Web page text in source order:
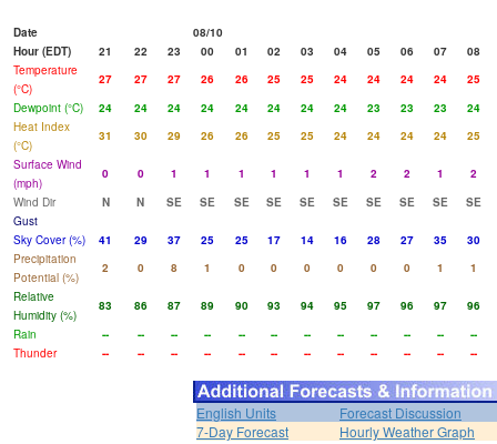
Date
08/10
Hour (EDT)
21 22 23 00 01 02 03 04 05 06 07
08
Temperature
(°C)
27 27 27 26 26 25 25 24 24 24 24
25
Dewpoint (°C)
24 24 24 24 24 24 24 24 23 23 23
24
Heat Index
(°C)
31 30 29 26 26 25 25 24 24 24 24
25
Surface Wind
(mph)
0 0 1 1 1 1 1 1 2 2 1
2
Wind Dir
N N SE SE SE SE SE SE SE SE SE
SE
Gust
Sky Cover (%)
41 29 37 25 25 17 14 16 28 27 35
30
Precipitation
Potential (%)
2 0 8 1 0 0 0 0 0 0 1
1
Relative
Humidity (%)
83 86 87 89 90 93 94 95 97 96 97
96
Rain
-- -- -- -- -- -- -- -- -- -- --
--
Thunder
-- -- -- -- -- -- -- -- -- -- -- --
English Units
Forecast Discussion
7-Day Forecast
Hourly Weather Graph